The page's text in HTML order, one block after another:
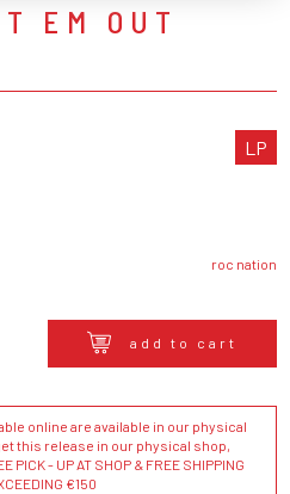
EM OUT
LP
roc nation
add to cart
online are available in our physical
this release in our physical shop,
- UP AT SHOP & FREE SHIPPING
€150